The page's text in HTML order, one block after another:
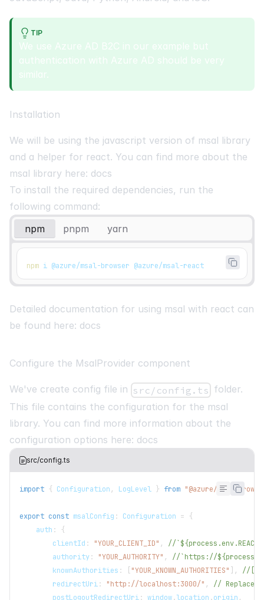
TIP
We use Azure AD B2C in our example but
authentication with Azure AD should be very
similar.
Installation
We will be using the javascript version of msal library
and a helper for react. You can find more about the
msal library here: docs
To install the required dependencies, run the
following command:
npm
pnpm yarn
npm i @azure/msal-browser @azure/msal-react
Detailed documentation for using msal with react can
be found here: docs
Configure the MsalProvider component
We've create config file in src/config.ts folder.
This file contains the configuration for the msal
library. You can find more information about the
configuration options here: docs
src/config.ts
import { Configuration , LogLevel } from "@azure/msal-
export const msalConfig : Configuration = {
    auth
:
{
        clientId
: "YOUR_CLIENT_ID" ,
//
        authority
: "YOUR_AUTHORITY" ,
//`https://
        knownAuthorities
: "YOUR_KNOWN_AUTHORITIES" ,
//
        redirectUri
: "http://localhost:3000/" ,
// Replace
        postLogoutRedirectUri
: window.location .origin ,